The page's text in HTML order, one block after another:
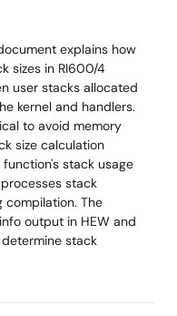
explains how
sizes in RI600/4
user stacks allocated
kernel and handlers.
to avoid memory
size calculation
stack usage
stack
compilation. The
output in HEW and
stack